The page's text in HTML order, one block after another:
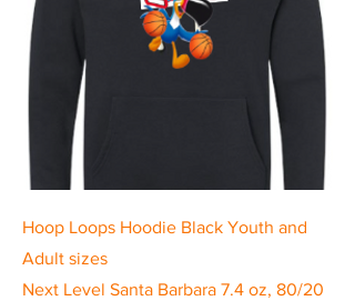
Hoop Loops Hoodie Black Youth and
Adult sizes
Next Level Santa Barbara 7.4 oz, 80/20